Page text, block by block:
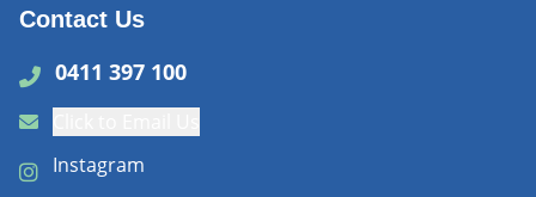
Contact Us
0411 397 100
Instagram